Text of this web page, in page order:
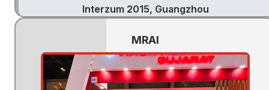
Interzum 2015, Guangzhou
MRAI